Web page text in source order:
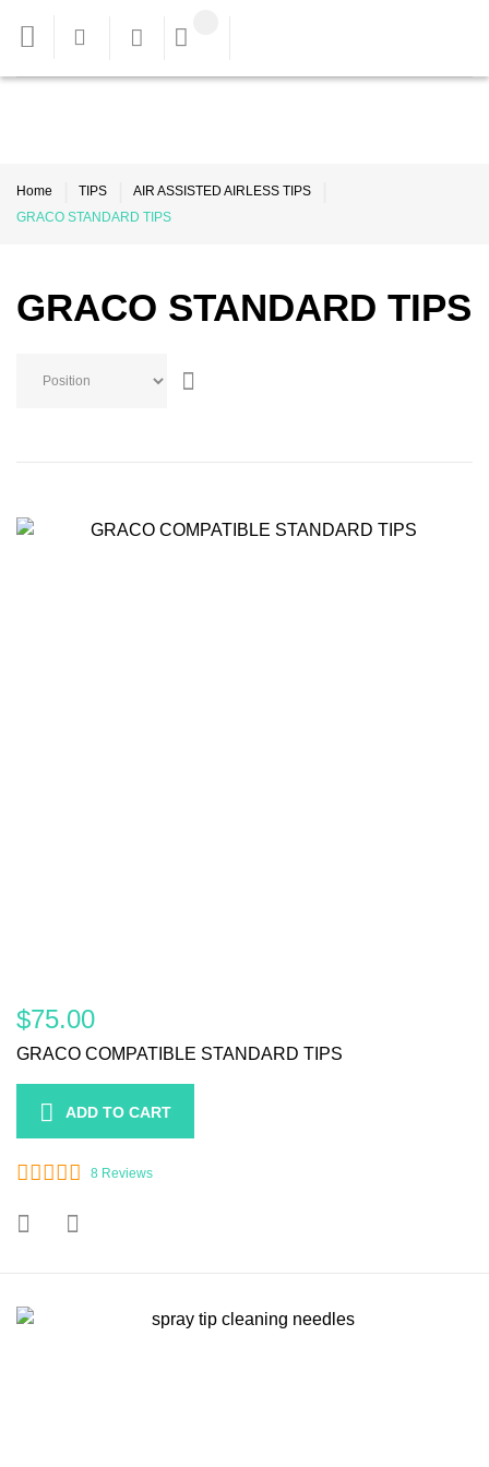
Home TIPS
AIR ASSISTED AIRLESS TIPS
GRACO STANDARD TIPS
GRACO STANDARD TIPS
$75.00
GRACO COMPATIBLE STANDARD TIPS
ADD TO CART
8 Reviews